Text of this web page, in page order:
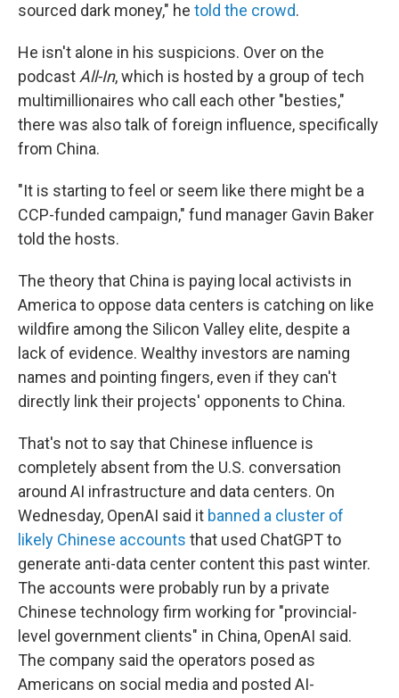
sourced dark money," he told the crowd.
He isn't alone in his suspicions. Over on the
podcast All-In, which is hosted by a group of tech
multimillionaires who call each other "besties,"
there was also talk of foreign influence, specifically
from China.
"It is starting to feel or seem like there might be a
CCP-funded campaign," fund manager Gavin Baker
told the hosts.
The theory that China is paying local activists in
America to oppose data centers is catching on like
wildfire among the Silicon Valley elite, despite a
lack of evidence. Wealthy investors are naming
names and pointing fingers, even if they can't
directly link their projects' opponents to China.
That's not to say that Chinese influence is
completely absent from the U.S. conversation
around AI infrastructure and data centers. On
Wednesday, OpenAI said it banned a cluster of
likely Chinese accounts that used ChatGPT to
generate anti-data center content this past winter.
The accounts were probably run by a private
Chinese technology firm working for "provincial-
level government clients" in China, OpenAI said.
The company said the operators posed as
Americans on social media and posted AI-